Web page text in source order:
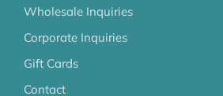
Wholesale Inquiries
Corporate Inquiries
Gift Cards
Contact